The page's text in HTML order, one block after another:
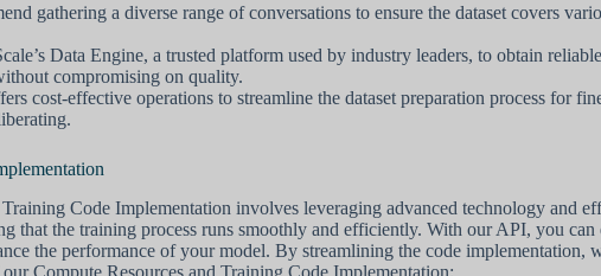
gathering a diverse range of conversations to ensure the dataset covers
Data Engine, a trusted platform used by industry leaders, to obtain
compromising on quality.
cost-effective operations to streamline the dataset preparation process for
Code Implementation involves leveraging advanced technology and
that the training process runs smoothly and efficiently. With our API, you
the performance of your model. By streamlining the code implementation,
Compute Resources and Training Code Implementation: